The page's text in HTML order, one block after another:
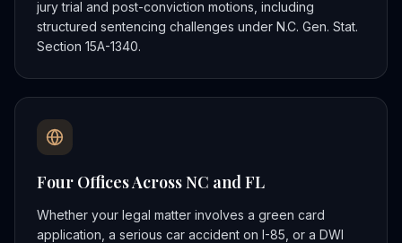
jury trial and post-conviction motions, including
structured sentencing challenges under N.C. Gen. Stat.
Section 15A-1340.
Four Offices Across NC and FL
Whether your legal matter involves a green card
application, a serious car accident on I-85, or a DWI